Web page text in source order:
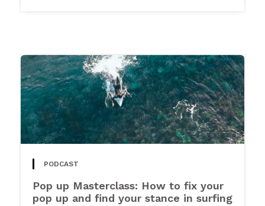
PODCAST
Pop up Masterclass: How to fix your
pop up and find your stance in surfing